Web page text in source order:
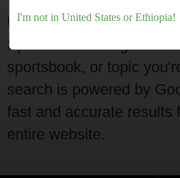
Use this search form to
SportsbookRatings.Africa
sportsbook, or topic
search is powered by
fast and accurate results
entire website.
I'm not in United States or Ethiopia!